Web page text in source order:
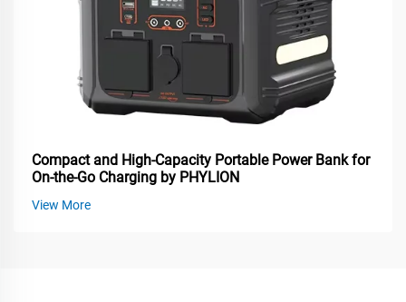
Compact and High-Capacity Portable Power Bank for
On-the-Go Charging by PHYLION
View More